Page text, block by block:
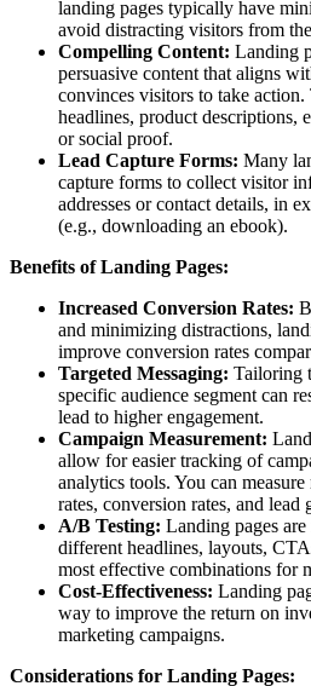
landing pages typically have
avoid distracting visitors from
Compelling Content: Landing
persuasive content that aligns
convinces visitors to take
headlines, product descriptions,
or social proof.
Lead Capture Forms: Many
capture forms to collect visitor
addresses or contact details, in
(e.g., downloading an ebook).
Benefits of Landing Pages:
Increased Conversion Rates:
and minimizing distractions,
improve conversion rates
Targeted Messaging: Tailoring
specific audience segment can
lead to higher engagement.
Campaign Measurement:
allow for easier tracking of
analytics tools. You can
rates, conversion rates, and lead
A/B Testing: Landing pages
different headlines, layouts,
most effective combinations for
Cost-Effectiveness: Landing
way to improve the return on
marketing campaigns.
Considerations for Landing Pages: